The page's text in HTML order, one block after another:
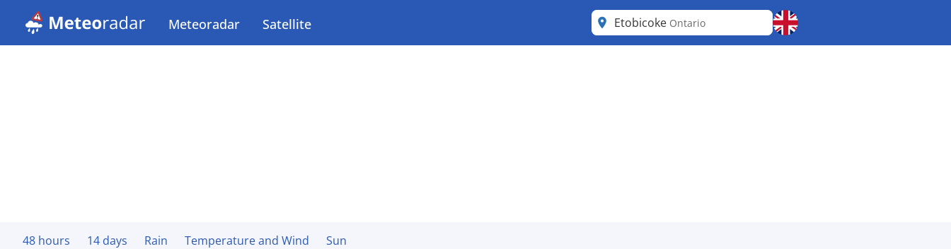
Meteoradar Satellite Etobicoke Ontario
48 hours 14 days Rain Temperature and Wind Sun